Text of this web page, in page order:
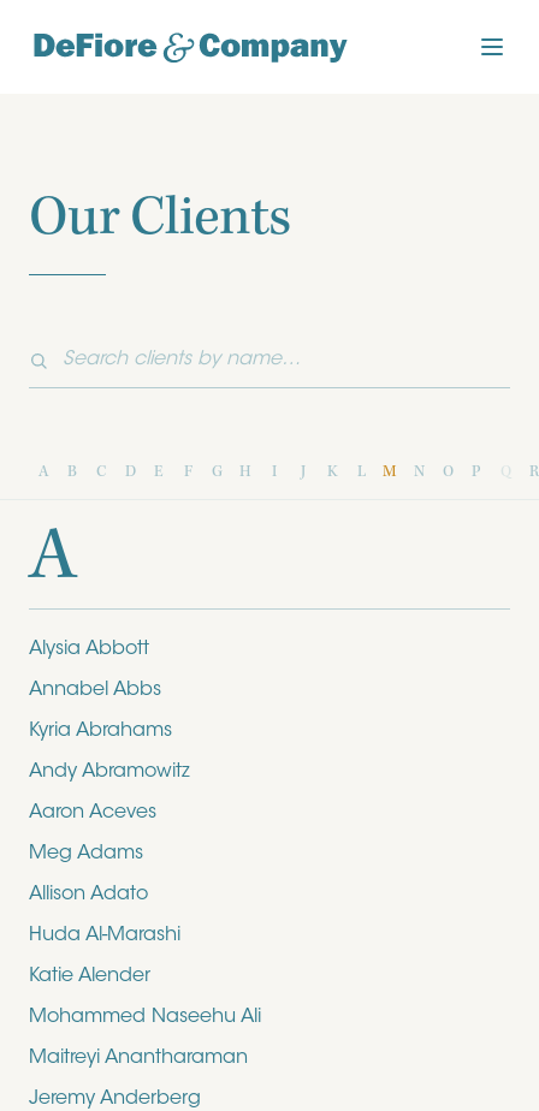
Our Clients
A B C D E F G H I J K L M N O P Q R
A
Alysia Abbott
Annabel Abbs
Kyria Abrahams
Andy Abramowitz
Aaron Aceves
Meg Adams
Allison Adato
Huda Al-Marashi
Katie Alender
Mohammed Naseehu Ali
Maitreyi Anantharaman
Jeremy Anderberg